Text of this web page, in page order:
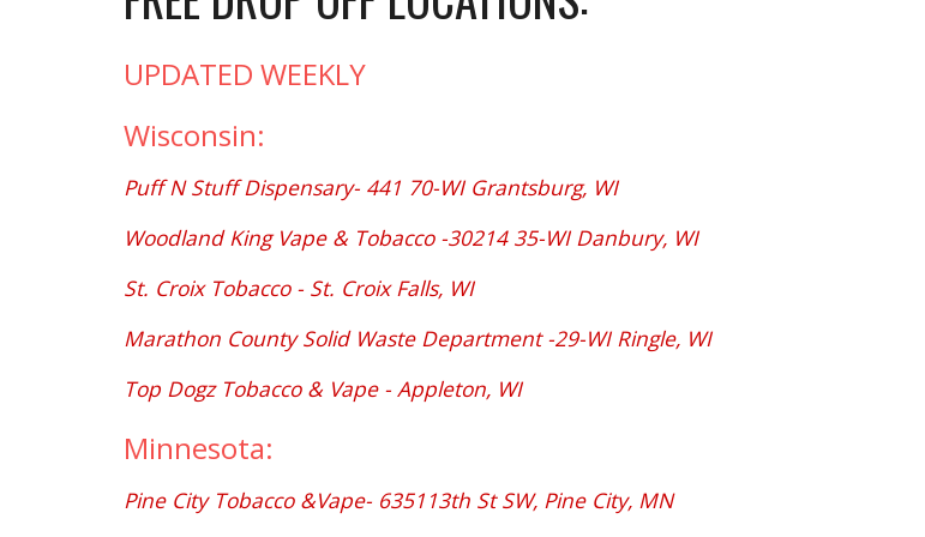
UPDATED WEEKLY
Wisconsin:
Puff N Stuff Dispensary- 441 70-WI Grantsburg, WI
Woodland King Vape & Tobacco -30214 35-WI Danbury, WI
St. Croix Tobacco - St. Croix Falls, WI
Marathon County Solid Waste Department -29-WI Ringle, WI
Top Dogz Tobacco & Vape - Appleton, WI
Minnesota:
Pine City Tobacco &Vape- 635113th St SW, Pine City, MN